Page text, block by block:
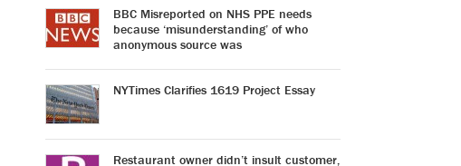
BBC Misreported on NHS PPE needs
because ‘misunderstanding’ of who
anonymous source was
NYTimes Clarifies 1619 Project Essay
Restaurant owner didn’t insult customer,